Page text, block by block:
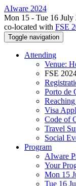
AIware 2024
Mon 15 - Tue 16 July
co-located with FSE
Toggle navigation
Attending
Venue:
FSE
Porto de
Visa
Code of
Travel
Social
Program
AIware
Your
Mon 15
Tue 16